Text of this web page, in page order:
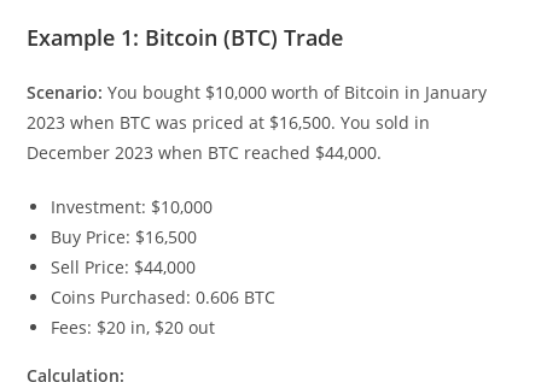
Example 1: Bitcoin (BTC) Trade
Scenario: You bought $10,000 worth of Bitcoin in January
2023 when BTC was priced at $16,500. You sold in
December 2023 when BTC reached $44,000.
Investment: $10,000
Buy Price: $16,500
Sell Price: $44,000
Coins Purchased: 0.606 BTC
Fees: $20 in, $20 out
Calculation: